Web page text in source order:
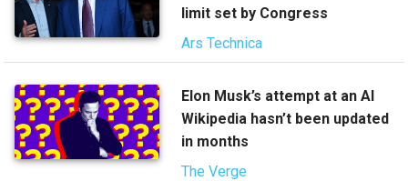
limit set by Congress
Ars Technica
Elon Musk’s attempt at an AI
Wikipedia hasn’t been updated
in months
The Verge